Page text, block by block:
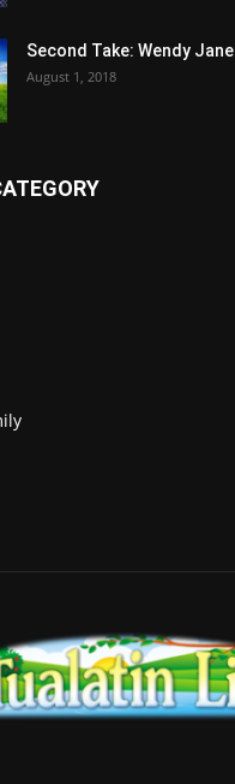
Second Take: Wendy
August 1, 2018